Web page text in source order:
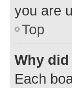
you are
Top
Why
Each